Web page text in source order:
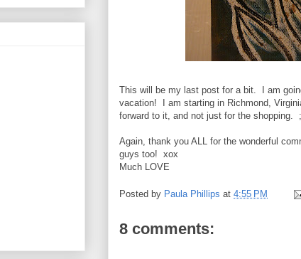
This will be my last post for a bit. I am
vacation! I am starting in Richmond,
forward to it, and not just for the shopping.
Again, thank you ALL for the wonderful
guys too! xox
Much LOVE
Posted by Paula Phillips at 4:55 PM
8 comments: